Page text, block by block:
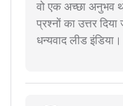
वो एक अच्छा अनुभव
प्रश्नों का उत्तर
धन्यवाद लीड इंडिया।